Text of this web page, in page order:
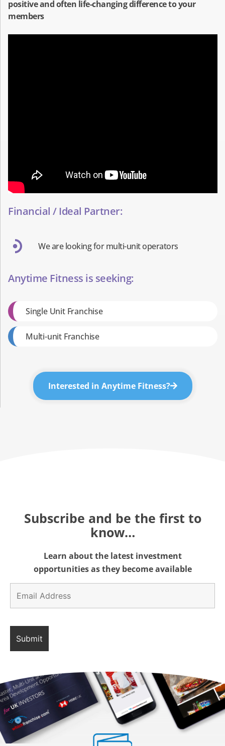
positive and often life-changing difference to your
members
Financial / Ideal Partner:
We are looking for multi-unit operators
Anytime Fitness is seeking:
Single Unit Franchise
Multi-unit Franchise
Interested in Anytime Fitness?
Subscribe and be the first to
know…
Learn about the latest investment
opportunities as they become available